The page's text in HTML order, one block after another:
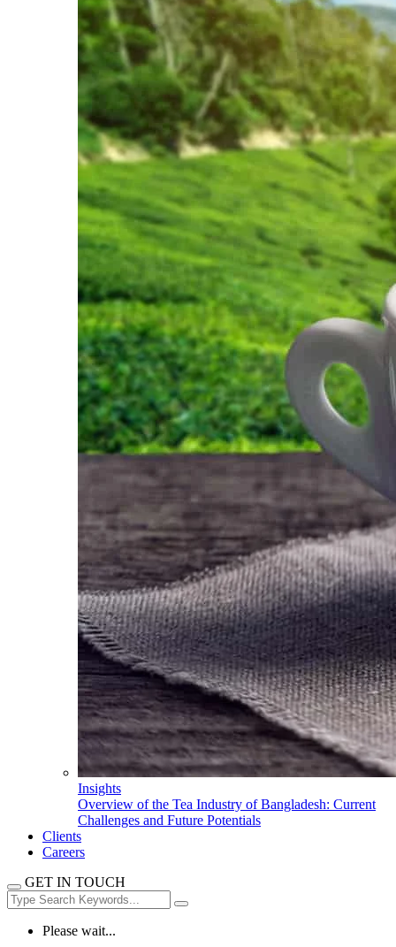
Insights
Overview of the Tea Industry of Bangladesh: Current
Challenges and Future Potentials
Clients
Careers
GET IN TOUCH
Please wait...